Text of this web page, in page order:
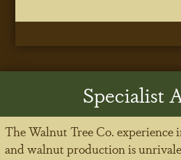
Specialist
The Walnut Tree Co. experience
and walnut production is